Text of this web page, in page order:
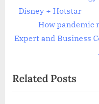
navigation
e
i
s
P
Disney + Hotstar
N
e
P
o
How pandemic
Expert and Business
Related Posts